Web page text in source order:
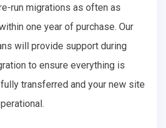
run migrations as often as
one year of purchase. Our
will provide support during
to ensure everything is
transferred and your new site